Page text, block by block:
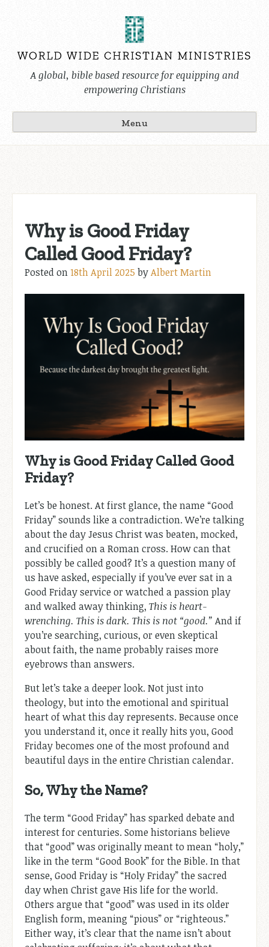
A global, bible based resource for equipping and
empowering Christians
Menu
Why is Good Friday
Called Good Friday?
Posted on18th April 2025 byAlbert Martin
Why is Good Friday Called Good
Friday?
Let’s be honest. At first glance, the name “Good
Friday” sounds like a contradiction. We’re talking
about the day Jesus Christ was beaten, mocked,
and crucified on a Roman cross. How can that
possibly be called good? It’s a question many of
us have asked, especially if you’ve ever sat in a
Good Friday service or watched a passion play
and walked away thinking, This is heart-
wrenching. This is dark. This is not “good.” And if
you’re searching, curious, or even skeptical
about faith, the name probably raises more
eyebrows than answers.
But let’s take a deeper look. Not just into
theology, but into the emotional and spiritual
heart of what this day represents. Because once
you understand it, once it really hits you, Good
Friday becomes one of the most profound and
beautiful days in the entire Christian calendar.
So, Why the Name?
The term “Good Friday” has sparked debate and
interest for centuries. Some historians believe
that “good” was originally meant to mean “holy,”
like in the term “Good Book” for the Bible. In that
sense, Good Friday is “Holy Friday” the sacred
day when Christ gave His life for the world.
Others argue that “good” was used in its older
English form, meaning “pious” or “righteous.”
Either way, it’s clear that the name isn’t about